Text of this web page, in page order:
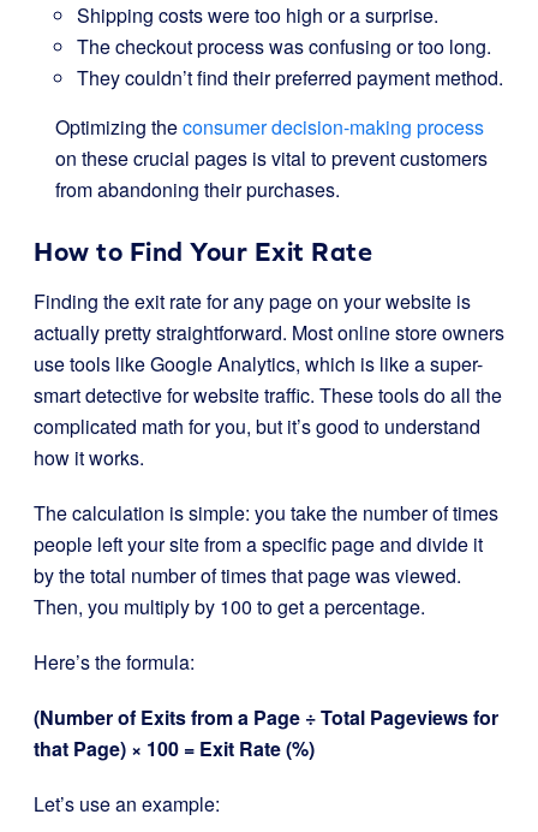
Shipping costs were too high or a surprise.
The checkout process was confusing or too long.
They couldn’t find their preferred payment method.
Optimizing theconsumer decision-making process
on these crucial pages is vital to prevent customers
from abandoning their purchases.
How to Find Your Exit Rate
Finding the exit rate for any page on your website is
actually pretty straightforward. Most online store owners
use tools like Google Analytics, which is like a super-
smart detective for website traffic. These tools do all the
complicated math for you, but it’s good to understand
how it works.
The calculation is simple: you take the number of times
people left your site from a specific page and divide it
by the total number of times that page was viewed.
Then, you multiply by 100 to get a percentage.
Here’s the formula:
(Number of Exits from a Page ÷ Total Pageviews for
that Page) × 100 = Exit Rate (%)
Let’s use an example: